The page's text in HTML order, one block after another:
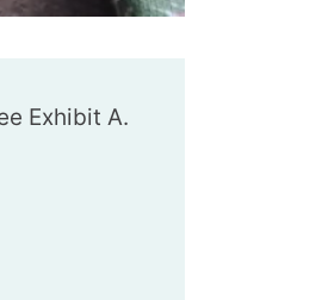
Exhibit A.